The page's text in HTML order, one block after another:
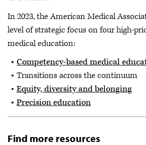
In 2023, the American Medical
level of strategic focus on four high-
medical education:
Competency-based medical
Transitions across the continuum
Equity, diversity and belonging
Precision education
Find more resources